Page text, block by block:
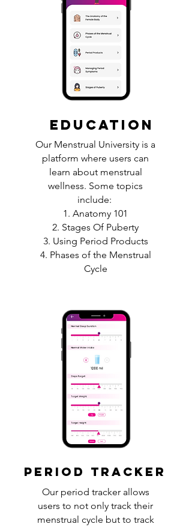
EDUCATION
Our Menstrual University is a
platform where users can
learn about menstrual
wellness. Some topics
include:
1. Anatomy 101
2. Stages Of Puberty
3. Using Period Products
4. Phases of the Menstrual
Cycle
PERIOD TRACKER
Our period tracker allows
users to not only track their
menstrual cycle but to track